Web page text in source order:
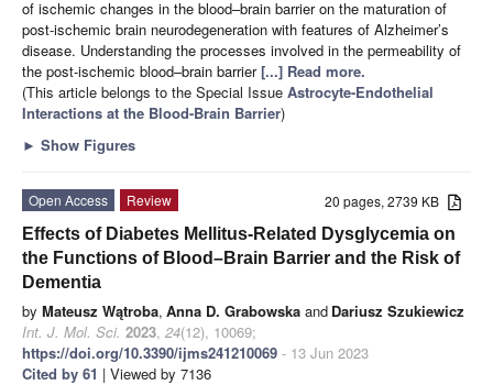
of ischemic changes in the blood–brain barrier on the maturation of
post-ischemic brain neurodegeneration with features of Alzheimer’s
disease. Understanding the processes involved in the permeability of
the post-ischemic blood–brain barrier[...] Read more.
(This article belongs to the Special Issue Astrocyte-Endothelial
Interactions at the Blood-Brain Barrier)
► Show Figures
20 pages, 2739 KB
Open Access
Review
Effects of Diabetes Mellitus-Related Dysglycemia on
the Functions of Blood–Brain Barrier and the Risk of
Dementia
by Mateusz Wątroba, Anna D. Grabowska and Dariusz Szukiewicz
Int. J. Mol. Sci. 2023, 24(12), 10069;
https://doi.org/10.3390/ijms241210069 - 13 Jun 2023
Cited by 61 | Viewed by 7136